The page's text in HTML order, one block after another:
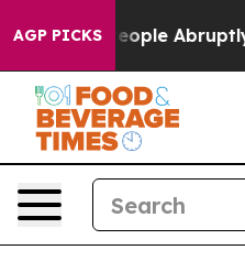
AGP PICKS
People Abruptly Laid off